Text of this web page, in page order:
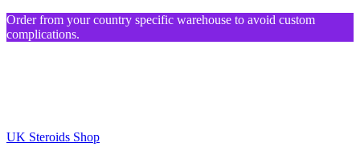
Order from your country specific warehouse to avoid custom
complications.
UK Steroids Shop